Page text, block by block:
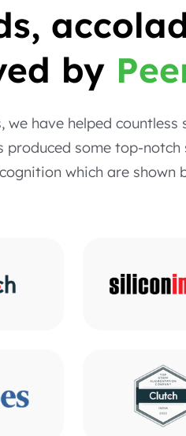
by
we have helped
produced some top-
which are shown